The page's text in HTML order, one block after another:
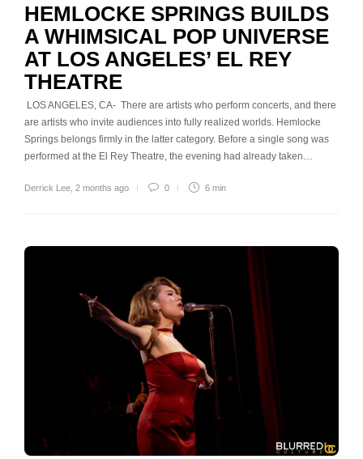
HEMLOCKE SPRINGS BUILDS
A WHIMSICAL POP UNIVERSE
AT LOS ANGELES’ EL REY
THEATRE
LOS ANGELES, CA- There are artists who perform concerts, and there
are artists who invite audiences into fully realized worlds. Hemlocke
Springs belongs firmly in the latter category. Before a single song was
performed at the El Rey Theatre, the evening had already taken…
Derrick Lee 2 months ago 0 6 min